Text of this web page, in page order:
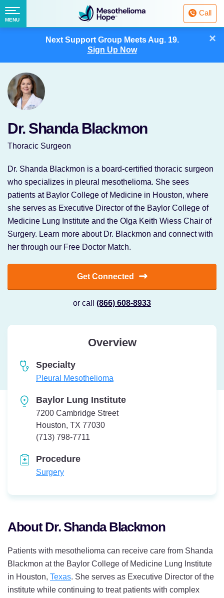
Next Support Group MeetsAug. 19.
Sign Up Now
×
Fighting
Mesothelioma
with
Call
Menu
MENU
Dr. Shanda Blackmon
Thoracic Surgeon
Dr. Shanda Blackmon is a board-certified thoracic surgeon
who specializes in pleural mesothelioma. She sees
patients at Baylor College of Medicine in Houston, where
she serves as Executive Director of the Baylor College of
Medicine Lung Institute and the Olga Keith Wiess Chair of
Surgery. Learn more about Dr. Blackmon and connect with
her through our Free Doctor Match.
Get Connected
or call (866) 608-8933
Overview
Specialty
Pleural Mesothelioma
Baylor Lung Institute
7200 Cambridge Street
Houston, TX 77030
Telephone:
(713) 798-7711
Procedure
Surgery
About Dr. Shanda Blackmon
Patients with mesothelioma can receive care from Shanda
Blackmon at the Baylor College of Medicine Lung Institute
in Houston, Texas. She serves as Executive Director of the
institute while continuing to treat patients with complex